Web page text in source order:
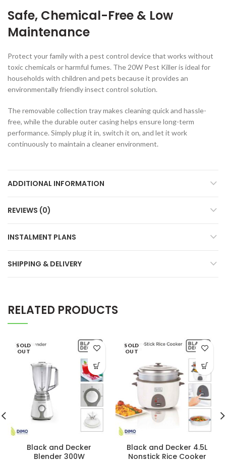
Safe, Chemical-Free & Low
Maintenance
Protect your family with a pest control device that works without
toxic chemicals or harmful fumes. The 20W Pest Killer is ideal for
households with children and pets because it provides an
environmentally friendly insect control solution.
The removable collection tray makes cleaning quick and hassle-
free, while the durable outer casing helps ensure long-term
performance. Simply plug it in, switch it on, and let it work
continuously to maintain a cleaner environment.
ADDITIONAL INFORMATION
REVIEWS (0)
INSTALMENT PLANS
SHIPPING & DELIVERY
RELATED PRODUCTS
SOLD
OUT
Black and Decker
Blender 300W
SOLD
OUT
Black and Decker 4.5L
Nonstick Rice Cooker